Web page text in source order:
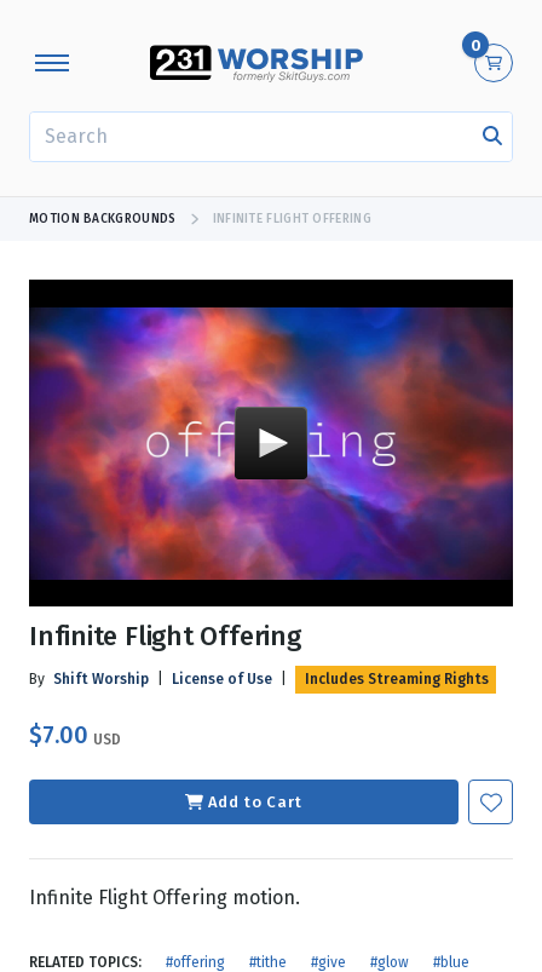
0
MOTION BACKGROUNDS INFINITE FLIGHT OFFERING
Infinite Flight Offering
By Shift Worship License of Use Includes Streaming Rights
$7.00 USD
Add to Cart
Infinite Flight Offering motion.
RELATED TOPICS: #offering #tithe #give #glow
#blue